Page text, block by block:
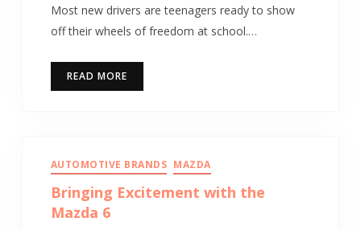
Most new drivers are teenagers ready to show
off their wheels of freedom at school.…
READ MORE
AUTOMOTIVE BRANDS MAZDA
Bringing Excitement with the
Mazda 6